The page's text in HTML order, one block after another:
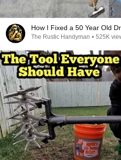
How I Fixed a 50 Year Old
The Rustic Handyman • 525K